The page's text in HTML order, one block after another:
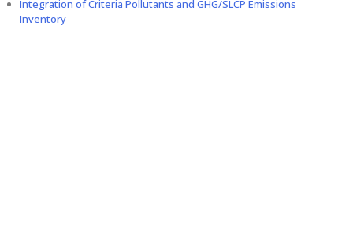
Integration of Criteria Pollutants and GHG/SLCP Emissions
Inventory